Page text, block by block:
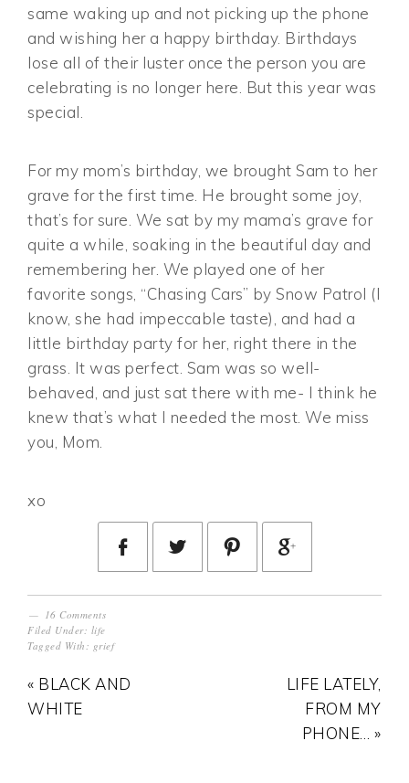
same waking up and not picking up the phone
and wishing her a happy birthday. Birthdays
lose all of their luster once the person you are
celebrating is no longer here. But this year was
special.
For my mom’s birthday, we brought Sam to her
grave for the first time. He brought some joy,
that’s for sure. We sat by my mama’s grave for
quite a while, soaking in the beautiful day and
remembering her. We played one of her
favorite songs, “Chasing Cars” by Snow Patrol (I
know, she had impeccable taste), and had a
little birthday party for her, right there in the
grass. It was perfect. Sam was so well-
behaved, and just sat there with me- I think he
knew that’s what I needed the most. We miss
you, Mom.
xo
16 Comments
Filed Under: life
Tagged With: grief
« BLACK AND
WHITE
LIFE LATELY,
FROM MY
PHONE… »